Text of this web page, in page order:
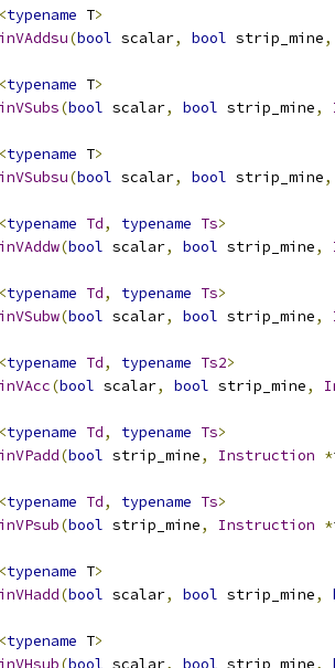
<typename T>
(bool scalar, bool strip_mine,
<typename T>
(bool scalar, bool strip_mine,
<typename T>
(bool scalar, bool strip_mine,
<typename Td, typename Ts>
(bool scalar, bool strip_mine,
<typename Td, typename Ts>
(bool scalar, bool strip_mine,
<typename Td, typename Ts2>
(bool scalar, bool strip_mine,
<typename Td, typename Ts>
(bool strip_mine, Instruction *
<typename Td, typename Ts>
(bool strip_mine, Instruction *
<typename T>
(bool scalar, bool strip_mine,
<typename T>
(bool scalar, bool strip_mine,